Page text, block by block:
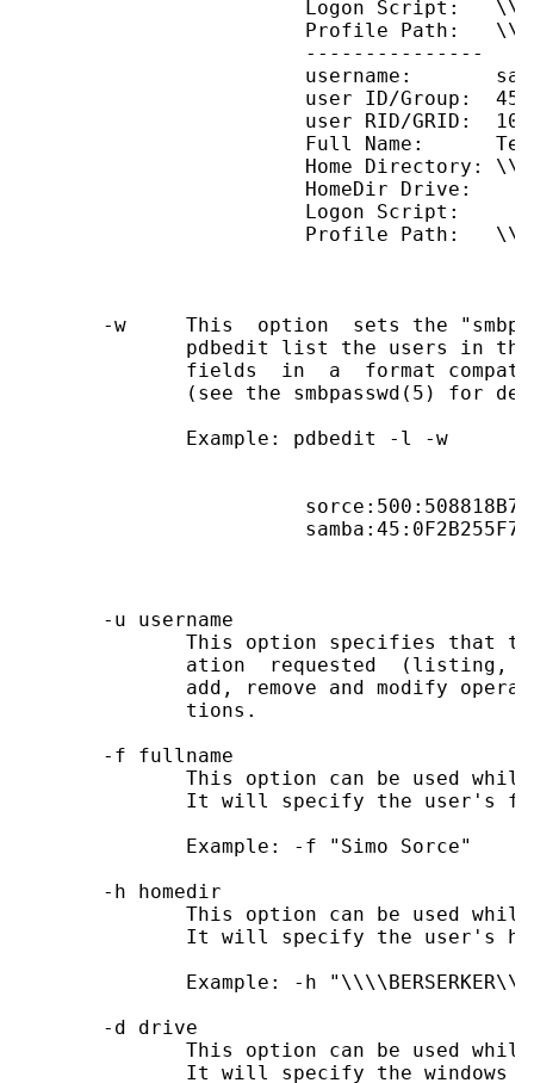
Logon Script:
Profile Path:
                        ---------------
username:
user ID/Group:
user RID/GRID:
Full Name:
Home Directory:
                        HomeDir Drive:
                        Logon Script:
Profile Path:
-w     This  option  sets the
pdbedit list the users in
fields  in  a  format
(see the smbpasswd(5) for
              Example: pdbedit -l -w
       -u username
This option specifies that
ation  requested  (listing,
add, remove and modify
              tions.
       -f fullname
This option can be used
It will specify the user's
              Example: -f "Simo Sorce"
       -h homedir
This option can be used
It will specify the user's
Example: -h
       -d drive
This option can be used
It will specify the windows